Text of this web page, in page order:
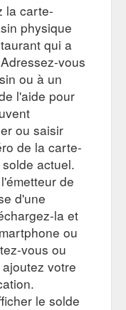
la carte-
physique
qui a
vous
ou à un
l'aide pour
ou saisir
de la carte-
actuel.
de
d'une
la et
ou
vous ou
votre
le solde